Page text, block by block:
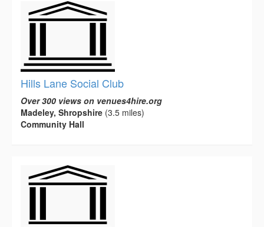
Hills Lane Social Club
Over 300 views on venues4hire.org
Madeley, Shropshire (3.5 miles)
Community Hall